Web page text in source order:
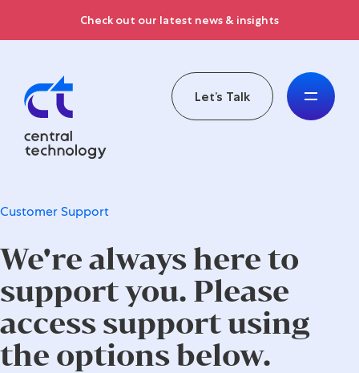
Check out our latest news & insights
Let’s Talk
Customer Support
We're always here to
support you. Please
access support using
the options below.